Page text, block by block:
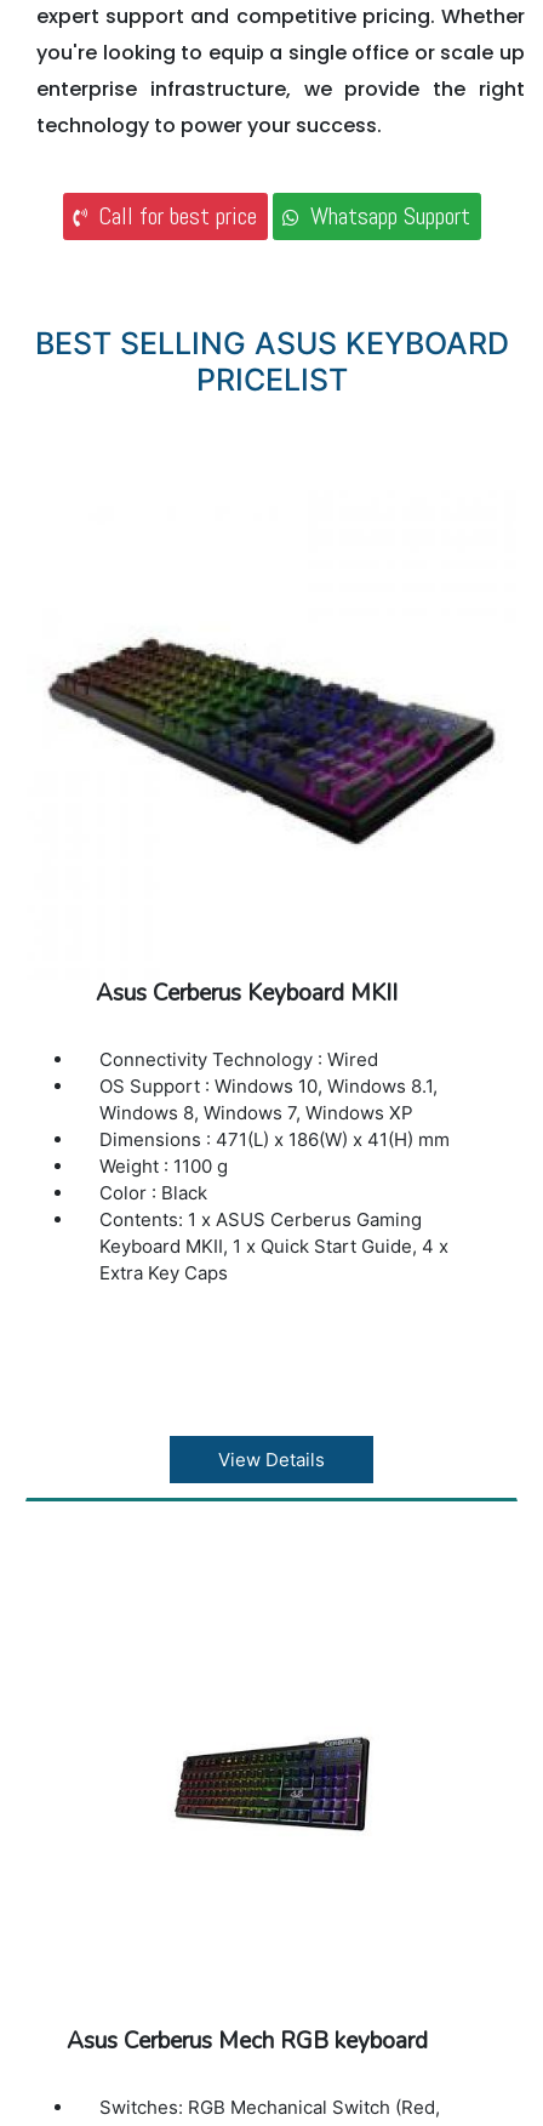
expert support and competitive pricing. Whether
you're looking to equip a single office or scale up
enterprise infrastructure, we provide the right
technology to power your success.
Call for best price Whatsapp Support
BEST SELLING ASUS KEYBOARD
PRICELIST
Asus Cerberus Keyboard MKII
Connectivity Technology : Wired
OS Support : Windows 10, Windows 8.1,
Windows 8, Windows 7, Windows XP
Dimensions : 471(L) x 186(W) x 41(H) mm
Weight : 1100 g
Color : Black
Contents: 1 x ASUS Cerberus Gaming
Keyboard MKII, 1 x Quick Start Guide, 4 x
Extra Key Caps
View Details
Asus Cerberus Mech RGB keyboard
Switches: RGB Mechanical Switch (Red,